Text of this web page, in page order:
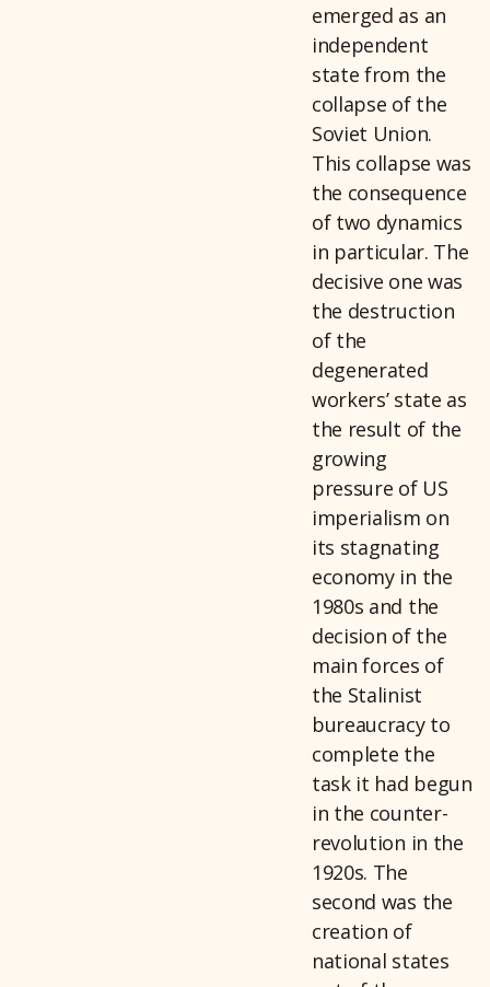
emerged as an
independent
state from the
collapse of the
Soviet Union.
This collapse was
the consequence
of two dynamics
in particular. The
decisive one was
the destruction
of the
degenerated
workers’ state as
the result of the
growing
pressure of US
imperialism on
its stagnating
economy in the
1980s and the
decision of the
main forces of
the Stalinist
bureaucracy to
complete the
task it had begun
in the counter-
revolution in the
1920s. The
second was the
creation of
national states